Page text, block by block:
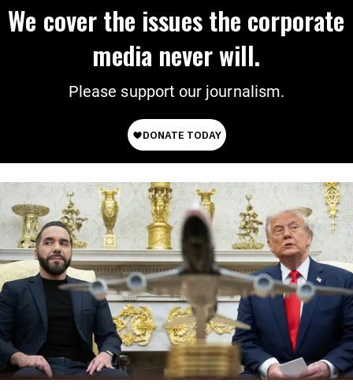
We cover the issues the corporate
media never will.
Please support our journalism.